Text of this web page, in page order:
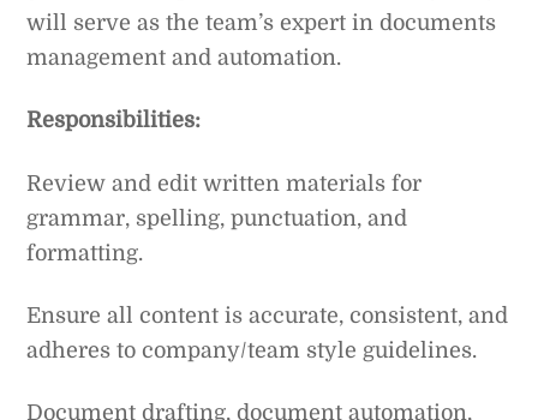
will serve as the team’s expert in documents
management and automation.
Responsibilities:
Review and edit written materials for
grammar, spelling, punctuation, and
formatting.
Ensure all content is accurate, consistent, and
adheres to company/team style guidelines.
Document drafting, document automation,